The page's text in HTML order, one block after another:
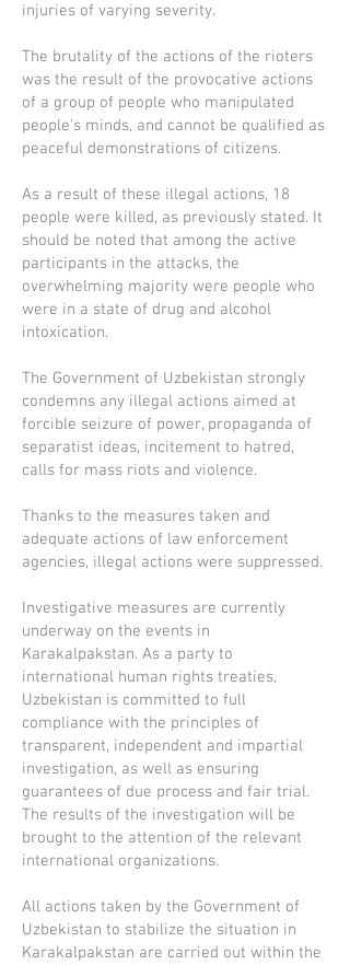
injuries of varying severity.
The brutality of the actions of the rioters
was the result of the provocative actions
of a group of people who manipulated
people's minds, and cannot be qualified as
peaceful demonstrations of citizens.
As a result of these illegal actions, 18
people were killed, as previously stated. It
should be noted that among the active
participants in the attacks, the
overwhelming majority were people who
were in a state of drug and alcohol
intoxication.
The Government of Uzbekistan strongly
condemns any illegal actions aimed at
forcible seizure of power, propaganda of
separatist ideas, incitement to hatred,
calls for mass riots and violence.
Thanks to the measures taken and
adequate actions of law enforcement
agencies, illegal actions were suppressed.
Investigative measures are currently
underway on the events in
Karakalpakstan. As a party to
international human rights treaties,
Uzbekistan is committed to full
compliance with the principles of
transparent, independent and impartial
investigation, as well as ensuring
guarantees of due process and fair trial.
The results of the investigation will be
brought to the attention of the relevant
international organizations.
All actions taken by the Government of
Uzbekistan to stabilize the situation in
Karakalpakstan are carried out within the